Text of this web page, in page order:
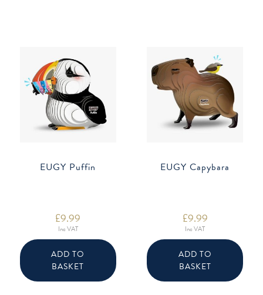
EUGY Puffin
£9.99
Inc VAT
ADD TO
BASKET
EUGY Capybara
£9.99
Inc VAT
ADD TO
BASKET